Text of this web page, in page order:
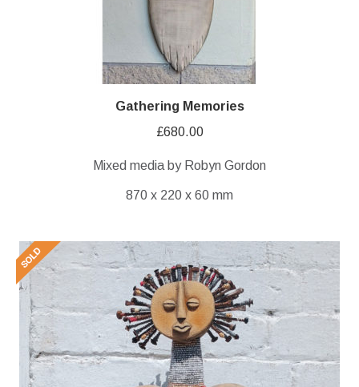
Gathering Memories
£680.00
Mixed media by Robyn Gordon
870 x 220 x 60 mm